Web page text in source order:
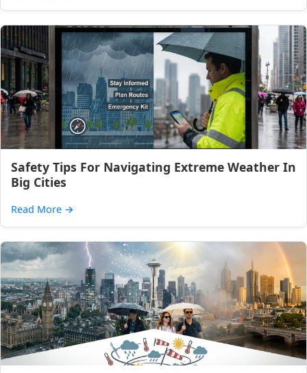
Safety Tips For Navigating Extreme Weather In
Big Cities
Read More →